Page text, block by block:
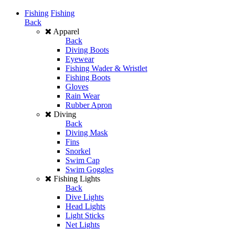
Fishing Fishing
Back
Apparel
Back
Diving Boots
Eyewear
Fishing Wader & Wristlet
Fishing Boots
Gloves
Rain Wear
Rubber Apron
Diving
Back
Diving Mask
Fins
Snorkel
Swim Cap
Swim Goggles
Fishing Lights
Back
Dive Lights
Head Lights
Light Sticks
Net Lights